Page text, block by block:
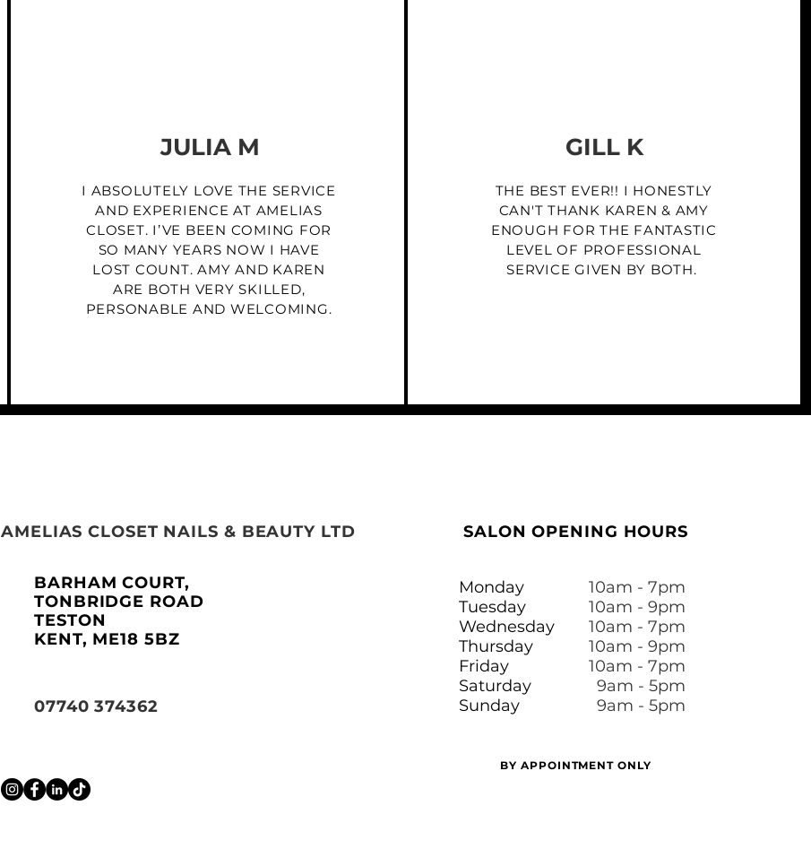
JULIA M
I ABSOLUTELY LOVE THE SERVICE
AND EXPERIENCE AT AMELIAS
CLOSET. I’VE BEEN COMING FOR
SO MANY YEARS NOW I HAVE
LOST COUNT. AMY AND KAREN
ARE BOTH VERY SKILLED,
PERSONABLE AND WELCOMING.
GILL K
THE BEST EVER!! I HONESTLY
CAN'T THANK KAREN & AMY
ENOUGH FOR THE FANTASTIC
LEVEL OF PROFESSIONAL
SERVICE GIVEN BY BOTH.
AMELIAS CLOSET NAILS & BEAUTY LTD SALON OPENING HOURS
BARHAM COURT,
TONBRIDGE ROAD
TESTON
KENT, ME18 5BZ
07740 374362
10am - 7pm
10am - 9pm
10am - 7pm
10am - 9pm
10am - 7pm
9am - 5pm
9am - 5pm
Monday
Tuesday
Wednesday
Thursday
Friday
​​Saturday
Sunday
BY APPOINTMENT ONLY